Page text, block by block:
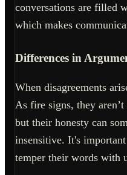
conversations are filled
which makes
Differences in
When disagreements
As fire signs, they
but their honesty can
insensitive. It's
temper their words with